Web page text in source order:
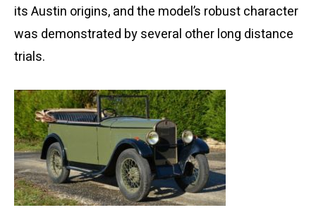
its Austin origins, and the model’s robust character
was demonstrated by several other long distance
trials.